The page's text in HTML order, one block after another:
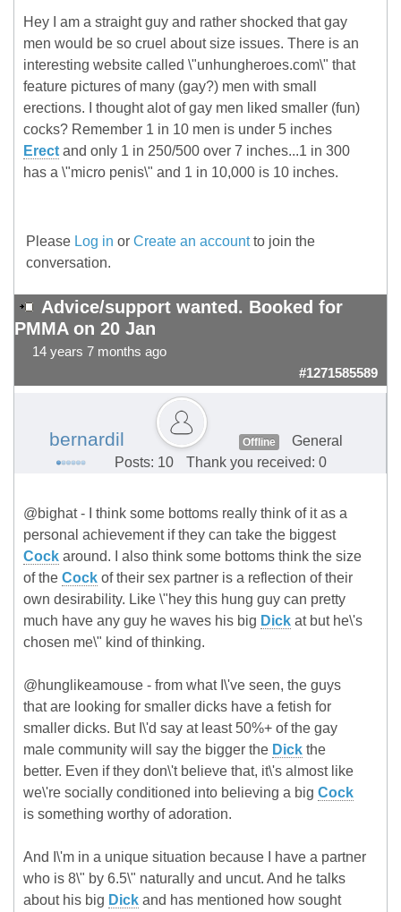
Hey I am a straight guy and rather shocked that gay
men would be so cruel about size issues. There is an
interesting website called \"unhungheroes.com\" that
feature pictures of many (gay?) men with small
erections. I thought alot of gay men liked smaller (fun)
cocks? Remember 1 in 10 men is under 5 inches
Erect and only 1 in 250/500 over 7 inches...1 in 300
has a \"micro penis\" and 1 in 10,000 is 10 inches.
Please Log in or Create an accountto join the
conversation.
Advice/support wanted. Booked for
PMMA on 20 Jan
14 years 7 months ago
#1271585589
bernardil Offline
General
Posts: 10
Thank you received: 0
@bighat - I think some bottoms really think of it as a
personal achievement if they can take the biggest
Cock around. I also think some bottoms think the size
of the Cock of their sex partner is a reflection of their
own desirability. Like \"hey this hung guy can pretty
much have any guy he waves his big Dick at but he\'s
chosen me\" kind of thinking.
@hunglikeamouse - from what I\'ve seen, the guys
that are looking for smaller dicks have a fetish for
smaller dicks. But I\'d say at least 50%+ of the gay
male community will say the bigger the Dick the
better. Even if they don\'t believe that, it\'s almost like
we\'re socially conditioned into believing a big Cock
is something worthy of adoration.
And I\'m in a unique situation because I have a partner
who is 8\" by 6.5\" naturally and uncut. And he talks
about his big Dick and has mentioned how sought